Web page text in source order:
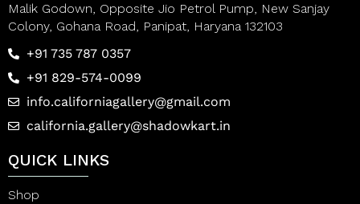
Malik Godown, Opposite Jio Petrol Pump, New Sanjay
Colony, Gohana Road, Panipat, Haryana 132103
+91 735 787 0357
+91 829-574-0099
info.californiagallery@gmail.com
california.gallery@shadowkart.in
QUICK LINKS
Shop